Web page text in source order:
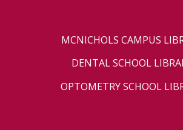
MCNICHOLS CAMPUS
DENTAL SCHOOL
OPTOMETRY SCHOOL